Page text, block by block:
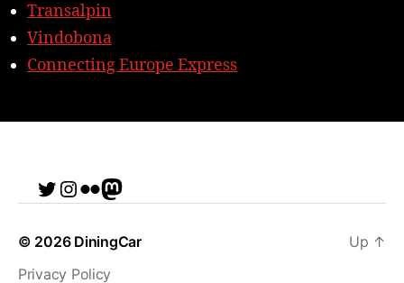
Transalpin
Vindobona
Connecting Europe Express
Twitter
Instagram
Flickr
me
© 2026 DiningCar
Privacy Policy
Up ↑